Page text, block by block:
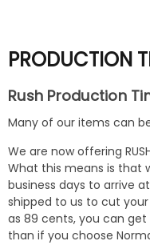
PRODUCTION
Rush Production
Many of our items can
We are now offering
What this means is that
business days to arrive
shipped to us to cut
as 89 cents, you can
than if you choose